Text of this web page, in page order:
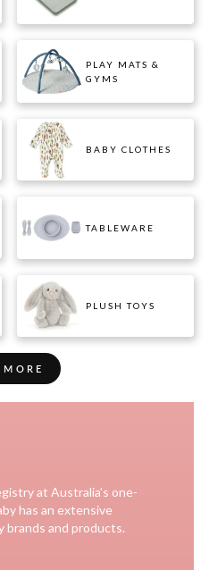
PLAY MATS &
GYMS
BABY CLOTHES
TABLEWARE
PLUSH TOYS
MORE
at Australia’s one-
has an extensive
brands and products.